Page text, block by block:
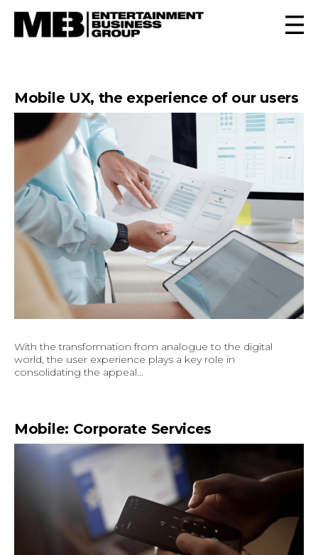
Mobile UX, the experience of our users
With the transformation from analogue to the digital
world, the user experience plays a key role in
consolidating the appeal...
Mobile: Corporate Services